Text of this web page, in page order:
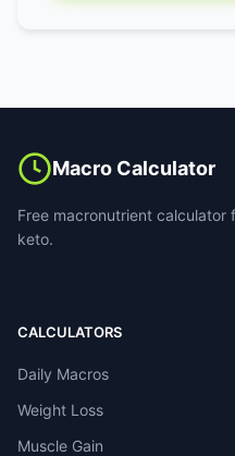
Macro Calculator
Free macronutrient calculator
keto.
CALCULATORS
Daily Macros
Weight Loss
Muscle Gain